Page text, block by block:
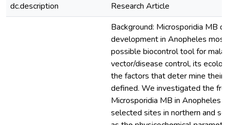
dc.description
Research Article
Background: Microsporidia MB
development in Anopheles
possible biocontrol tool for
vector/disease control, its
the factors that deter mine their
defined. We investigated the
Microsporidia MB in Anopheles
selected sites in northern and